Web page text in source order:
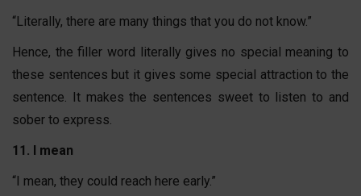
“Literally, there are many things that you do not know.”
Hence, the filler word literally gives no special meaning to
these sentences but it gives some special attraction to the
sentence. It makes the sentences sweet to listen to and
sober to express.
11. I mean
“I mean, they could reach here early.”